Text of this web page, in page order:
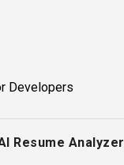
Developers
Resume Analyzer